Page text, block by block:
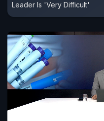
Leader Is 'Very Difficult'